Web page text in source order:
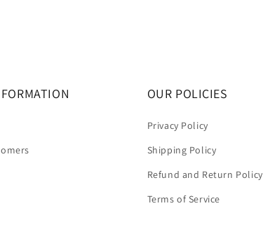
OUR POLICIES
Privacy Policy
Shipping Policy
Refund and Return Policy
Terms of Service